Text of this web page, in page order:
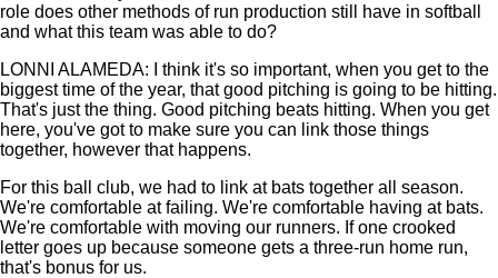
role does other methods of run production still have in softball
and what this team was able to do?
LONNI ALAMEDA: I think it's so important, when you get to the
biggest time of the year, that good pitching is going to be hitting.
That's just the thing. Good pitching beats hitting. When you get
here, you've got to make sure you can link those things
together, however that happens.
For this ball club, we had to link at bats together all season.
We're comfortable at failing. We're comfortable having at bats.
We're comfortable with moving our runners. If one crooked
letter goes up because someone gets a three-run home run,
that's bonus for us.